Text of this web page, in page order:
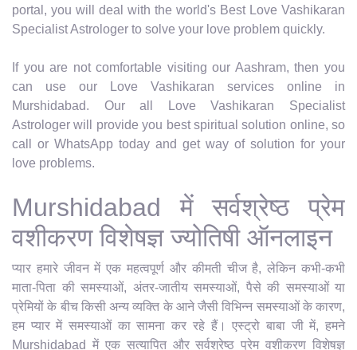
portal, you will deal with the world's Best Love Vashikaran
Specialist Astrologer to solve your love problem quickly.
If you are not comfortable visiting our Aashram, then you
can use our Love Vashikaran services online in
Murshidabad. Our all Love Vashikaran Specialist
Astrologer will provide you best spiritual solution online, so
call or WhatsApp today and get way of solution for your
love problems.
Murshidabad में सर्वश्रेष्ठ प्रेम
वशीकरण विशेषज्ञ ज्योतिषी ऑनलाइन
प्यार हमारे जीवन में एक महत्वपूर्ण और कीमती चीज है, लेकिन कभी-कभी
माता-पिता की समस्याओं, अंतर-जातीय समस्याओं, पैसे की समस्याओं या
प्रेमियों के बीच किसी अन्य व्यक्ति के आने जैसी विभिन्न समस्याओं के कारण,
हम प्यार में समस्याओं का सामना कर रहे हैं। एस्ट्रो बाबा जी में, हमने
Murshidabad में एक सत्यापित और सर्वश्रेष्ठ प्रेम वशीकरण विशेषज्ञ